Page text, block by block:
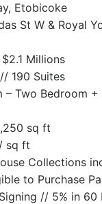
Etobicoke
St W & Royal
Millions
190 Suites
Two Bedroom +
sq ft
sq ft
Collections
to Purchase
// 5% in